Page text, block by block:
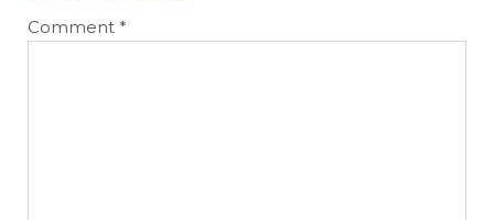
Comment *